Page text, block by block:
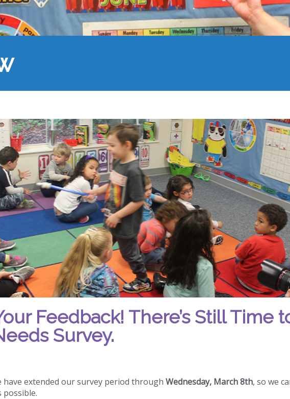
Feedback! There’s Still Time
Survey.
have extended our survey period through Wednesday, March 8th, so we
possible.